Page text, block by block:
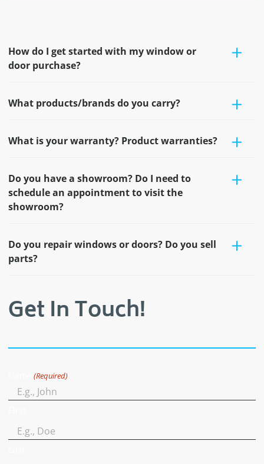
How do I get started with my window or
door purchase?
What products/brands do you carry?
What is your warranty? Product warranties?
Do you have a showroom? Do I need to
schedule an appointment to visit the
showroom?
Do you repair windows or doors? Do you sell
parts?
Get In Touch!
(Required)